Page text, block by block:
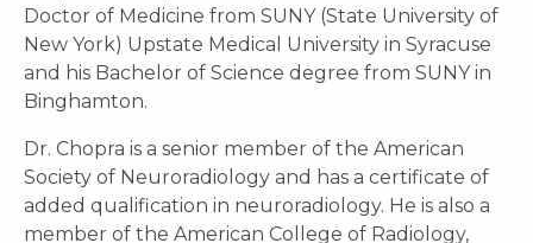
Doctor of Medicine from SUNY (State University of
New York) Upstate Medical University in Syracuse
and his Bachelor of Science degree from SUNY in
Binghamton.
Dr. Chopra is a senior member of the American
Society of Neuroradiology and has a certificate of
added qualification in neuroradiology. He is also a
member of the American College of Radiology,